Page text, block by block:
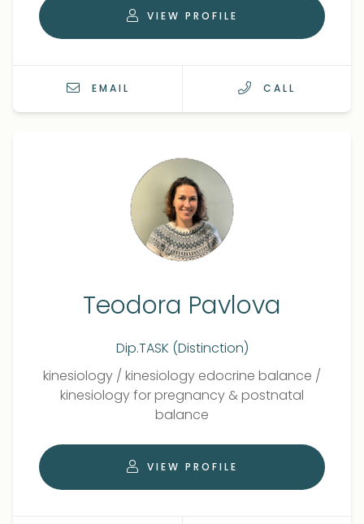
VIEW PROFILE
EMAIL CALL
Teodora Pavlova
QualificationsDip.TASK (Distinction)
kinesiology / kinesiology edocrine balance /
kinesiology for pregnancy & postnatal
balance
VIEW PROFILE